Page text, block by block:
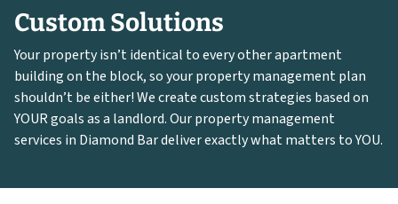
Custom Solutions
Your property isn’t identical to every other apartment
building on the block, so your property management plan
shouldn’t be either! We create custom strategies based on
YOUR goals as a landlord. Our property management
services in Diamond Bar deliver exactly what matters to YOU.